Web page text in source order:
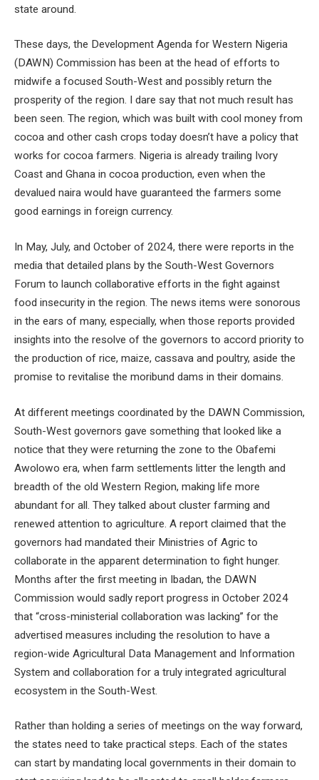
state around.
These days, the Development Agenda for Western Nigeria
(DAWN) Commission has been at the head of efforts to
midwife a focused South-West and possibly return the
prosperity of the region. I dare say that not much result has
been seen. The region, which was built with cool money from
cocoa and other cash crops today doesn’t have a policy that
works for cocoa farmers. Nigeria is already trailing Ivory
Coast and Ghana in cocoa production, even when the
devalued naira would have guaranteed the farmers some
good earnings in foreign currency.
In May, July, and October of 2024, there were reports in the
media that detailed plans by the South-West Governors
Forum to launch collaborative efforts in the fight against
food insecurity in the region. The news items were sonorous
in the ears of many, especially, when those reports provided
insights into the resolve of the governors to accord priority to
the production of rice, maize, cassava and poultry, aside the
promise to revitalise the moribund dams in their domains.
At different meetings coordinated by the DAWN Commission,
South-West governors gave something that looked like a
notice that they were returning the zone to the Obafemi
Awolowo era, when farm settlements litter the length and
breadth of the old Western Region, making life more
abundant for all. They talked about cluster farming and
renewed attention to agriculture. A report claimed that the
governors had mandated their Ministries of Agric to
collaborate in the apparent determination to fight hunger.
Months after the first meeting in Ibadan, the DAWN
Commission would sadly report progress in October 2024
that “cross-ministerial collaboration was lacking” for the
advertised measures including the resolution to have a
region-wide Agricultural Data Management and Information
System and collaboration for a truly integrated agricultural
ecosystem in the South-West.
Rather than holding a series of meetings on the way forward,
the states need to take practical steps. Each of the states
can start by mandating local governments in their domain to